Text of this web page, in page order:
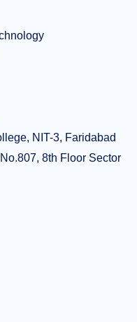
NIT-3, Faridabad
8th Floor Sector